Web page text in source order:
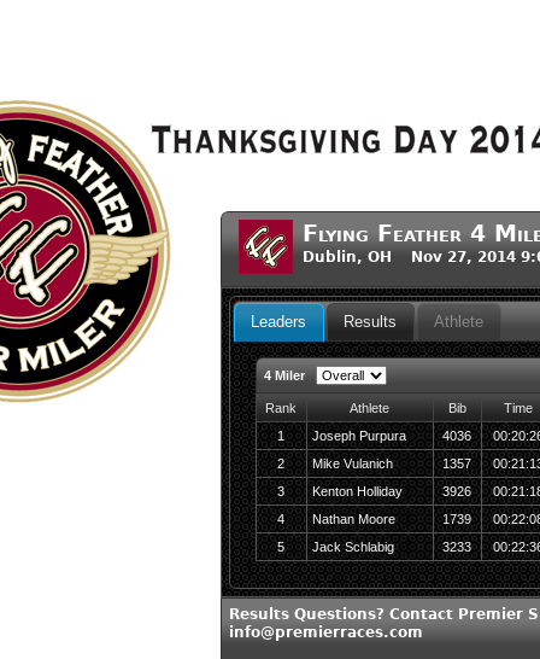
Flying Feather 4
Dublin, OH Nov 27, 2014
Leaders Results Athlete
4 Miler
Rank Athlete Bib
Time
1
Joseph Purpura 4036
2
Mike Vulanich 1357
3
Kenton Holliday 3926
4
Nathan Moore 1739
5
Jack Schlabig 3233
Results Questions? Contact Premier
info@premierraces.com